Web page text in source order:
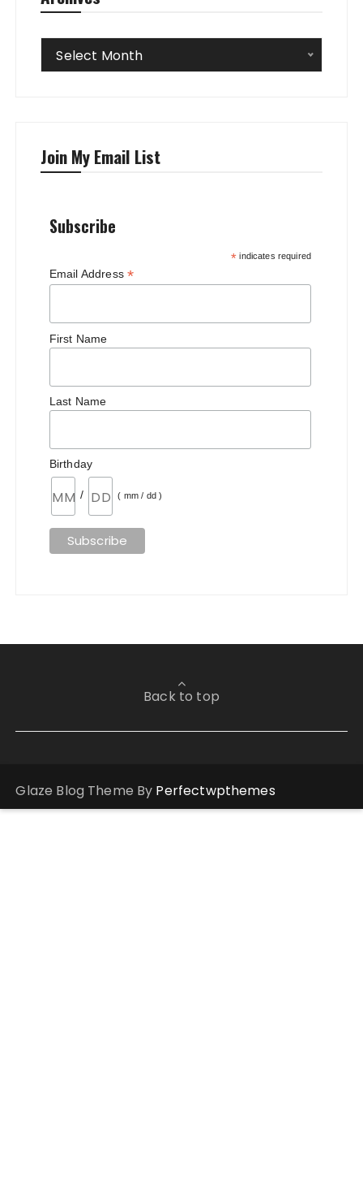
Archives
Select Month
Join My Email List
Subscribe
* indicates required
Email Address *
First Name
Last Name
Birthday
/ ( mm / dd )
Back to top
Glaze Blog Theme By Perfectwpthemes